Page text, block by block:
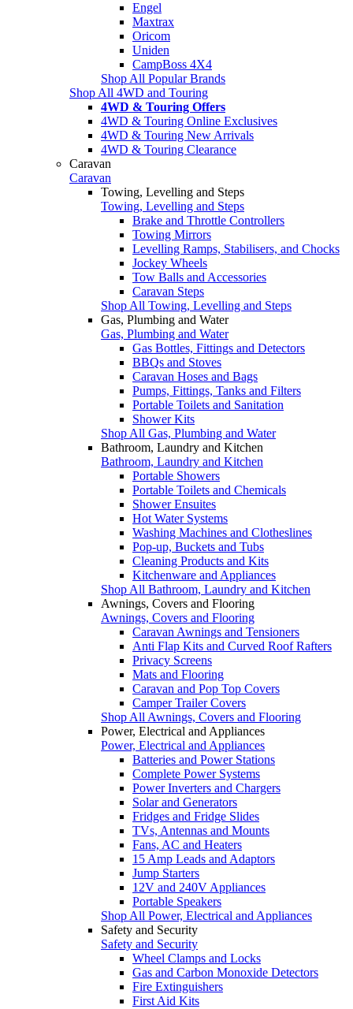
Engel
Maxtrax
Oricom
Uniden
CampBoss 4X4
Shop All Popular Brands
Shop All 4WD and Touring
4WD & Touring Offers
4WD & Touring Online Exclusives
4WD & Touring New Arrivals
4WD & Touring Clearance
Caravan
Caravan
Towing, Levelling and Steps
Towing, Levelling and Steps
Brake and Throttle Controllers
Towing Mirrors
Levelling Ramps, Stabilisers, and Chocks
Jockey Wheels
Tow Balls and Accessories
Caravan Steps
Shop All Towing, Levelling and Steps
Gas, Plumbing and Water
Gas, Plumbing and Water
Gas Bottles, Fittings and Detectors
BBQs and Stoves
Caravan Hoses and Bags
Pumps, Fittings, Tanks and Filters
Portable Toilets and Sanitation
Shower Kits
Shop All Gas, Plumbing and Water
Bathroom, Laundry and Kitchen
Bathroom, Laundry and Kitchen
Portable Showers
Portable Toilets and Chemicals
Shower Ensuites
Hot Water Systems
Washing Machines and Clotheslines
Pop-up, Buckets and Tubs
Cleaning Products and Kits
Kitchenware and Appliances
Shop All Bathroom, Laundry and Kitchen
Awnings, Covers and Flooring
Awnings, Covers and Flooring
Caravan Awnings and Tensioners
Anti Flap Kits and Curved Roof Rafters
Privacy Screens
Mats and Flooring
Caravan and Pop Top Covers
Camper Trailer Covers
Shop All Awnings, Covers and Flooring
Power, Electrical and Appliances
Power, Electrical and Appliances
Batteries and Power Stations
Complete Power Systems
Power Inverters and Chargers
Solar and Generators
Fridges and Fridge Slides
TVs, Antennas and Mounts
Fans, AC and Heaters
15 Amp Leads and Adaptors
Jump Starters
12V and 240V Appliances
Portable Speakers
Shop All Power, Electrical and Appliances
Safety and Security
Safety and Security
Wheel Clamps and Locks
Gas and Carbon Monoxide Detectors
Fire Extinguishers
First Aid Kits